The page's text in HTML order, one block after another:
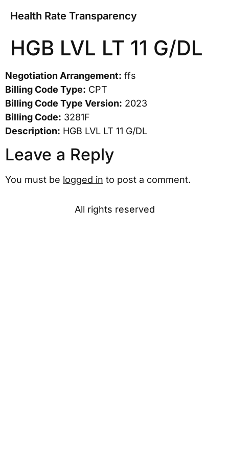
Health Rate Transparency
HGB LVL LT 11 G/DL
Negotiation Arrangement: ffs
Billing Code Type: CPT
Billing Code Type Version: 2023
Billing Code: 3281F
Description: HGB LVL LT 11 G/DL
Leave a Reply
You must be logged in to post a comment.
All rights reserved